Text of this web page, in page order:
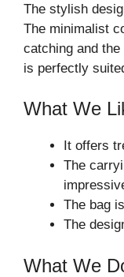
The stylish
The minimalist
catching and
is perfectly
What We
It offers
The
The bag
The
What We